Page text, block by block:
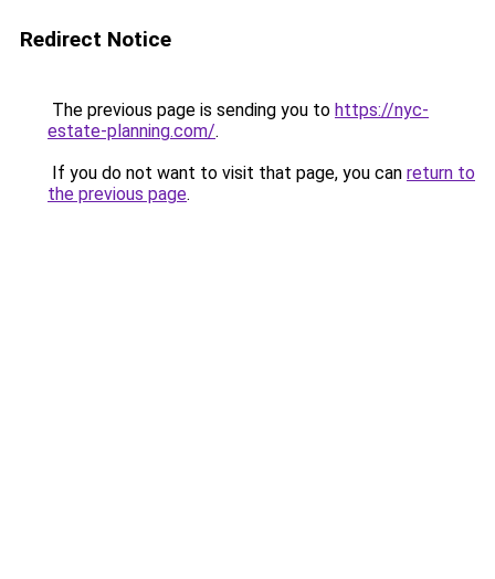
Redirect Notice
The previous page is sending you to https://nyc-
estate-planning.com/.
If you do not want to visit that page, you can return to
the previous page.